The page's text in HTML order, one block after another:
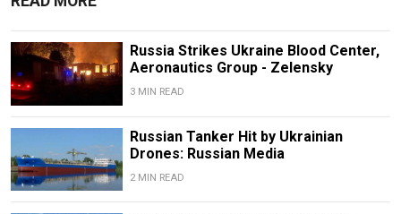
Russia Strikes Ukraine Blood Center,
Aeronautics Group - Zelensky
3 MIN READ
Russian Tanker Hit by Ukrainian
Drones: Russian Media
2 MIN READ